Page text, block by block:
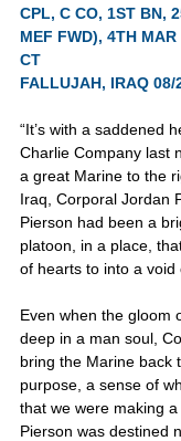
CPL, C CO, 1ST BN,
MEF FWD), 4TH
CT
FALLUJAH, IRAQ 08/
“It’s with a saddened
Charlie Company last
a great Marine to the
Iraq, Corporal Jordan
Pierson had been a
platoon, in a place,
of hearts to into a void
Even when the gloom
deep in a man soul,
bring the Marine back
purpose, a sense of
that we were making
Pierson was destined